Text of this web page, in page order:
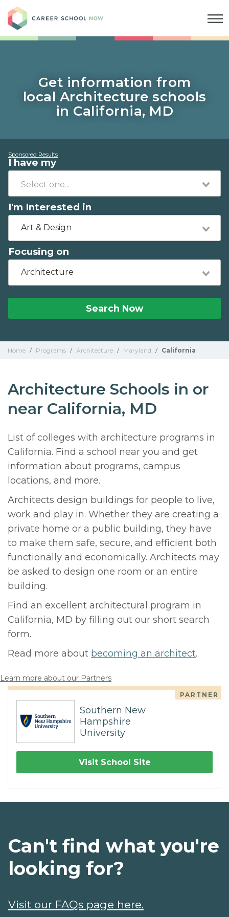
Get information from
local Architecture schools
in California, MD
Sponsored Results
I have my
I'm Interested in
Art & Design
Focusing on
Architecture
Search Now
Home / Programs / Architecture / Maryland / California
Architecture Schools in or
near California, MD
List of colleges with architecture programs in
California. Find a school near you and get
information about programs, campus
locations, and more.
Architects design buildings for people to live,
work and play in. Whether they are creating a
private home or a public building, they have
to make them safe, secure, and efficient both
functionally and economically. Architects may
be asked to design one room or an entire
building.
Find an excellent architectural program in
California, MD by filling out our short search
form.
Read more about becoming an architect.
Learn more about our Partners
PARTNER
Southern New
Hampshire
University
Visit School Site
Can't find what you're
looking for?
Visit our FAQs page here.